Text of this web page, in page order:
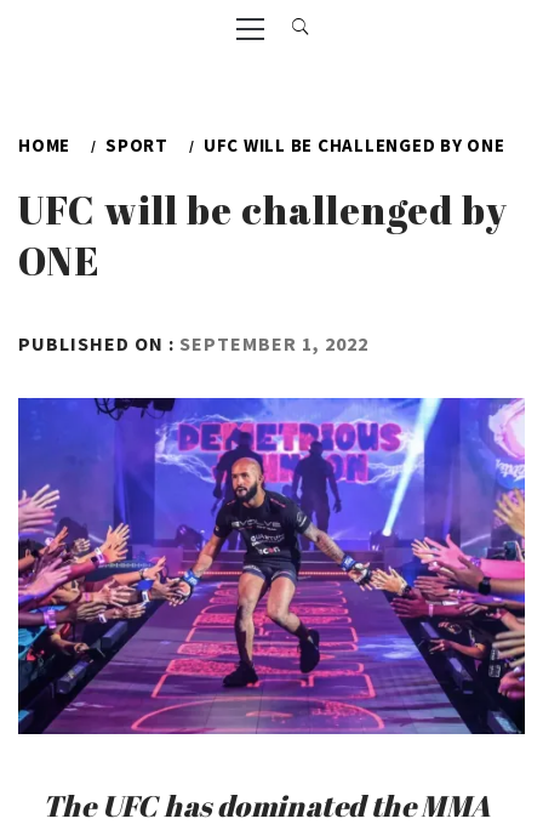
Primary
Menu
HOME SPORT UFC WILL BE CHALLENGED BY ONE
UFC will be challenged by
ONE
PUBLISHED ON : SEPTEMBER 1, 2022
The UFC has dominated the MMA